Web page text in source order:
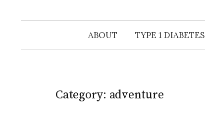
ABOUT TYPE 1 DIABETES
Category: adventure